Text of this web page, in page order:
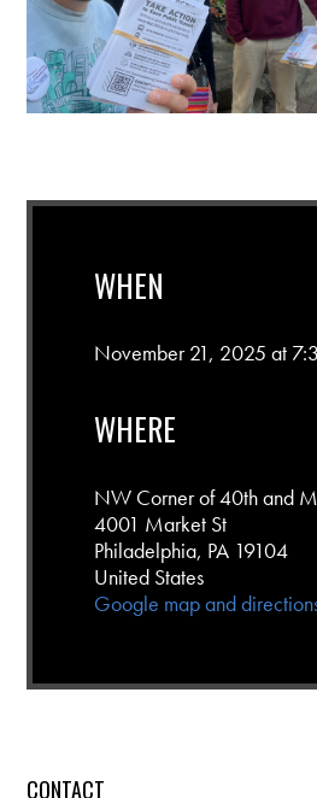
WHEN
November 21, 2025 at
WHERE
NW Corner of 40th and
4001 Market St
Philadelphia, PA 19104
United States
Google map and
CONTACT